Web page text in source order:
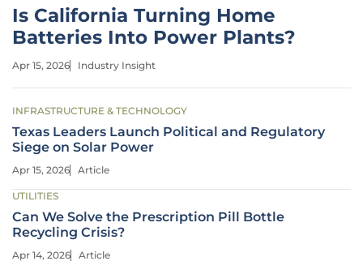
Is California Turning Home
Batteries Into Power Plants?
Apr 15, 2026 Industry Insight
INFRASTRUCTURE & TECHNOLOGY
Texas Leaders Launch Political and Regulatory
Siege on Solar Power
Apr 15, 2026 Article
UTILITIES
Can We Solve the Prescription Pill Bottle
Recycling Crisis?
Apr 14, 2026 Article